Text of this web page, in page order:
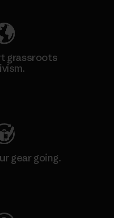
grassroots
gear going.